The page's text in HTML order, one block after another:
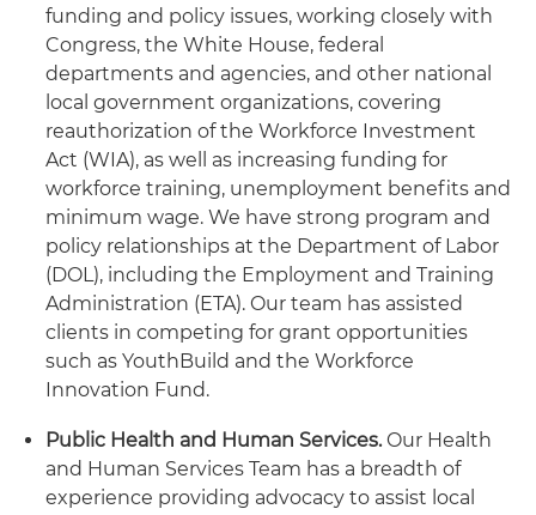
funding and policy issues, working closely with
Congress, the White House, federal
departments and agencies, and other national
local government organizations, covering
reauthorization of the Workforce Investment
Act (WIA), as well as increasing funding for
workforce training, unemployment benefits and
minimum wage. We have strong program and
policy relationships at the Department of Labor
(DOL), including the Employment and Training
Administration (ETA). Our team has assisted
clients in competing for grant opportunities
such as YouthBuild and the Workforce
Innovation Fund.
Public Health and Human Services.Our Health
and Human Services Team has a breadth of
experience providing advocacy to assist local